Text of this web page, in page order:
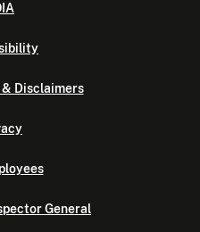
Disclaimers
General